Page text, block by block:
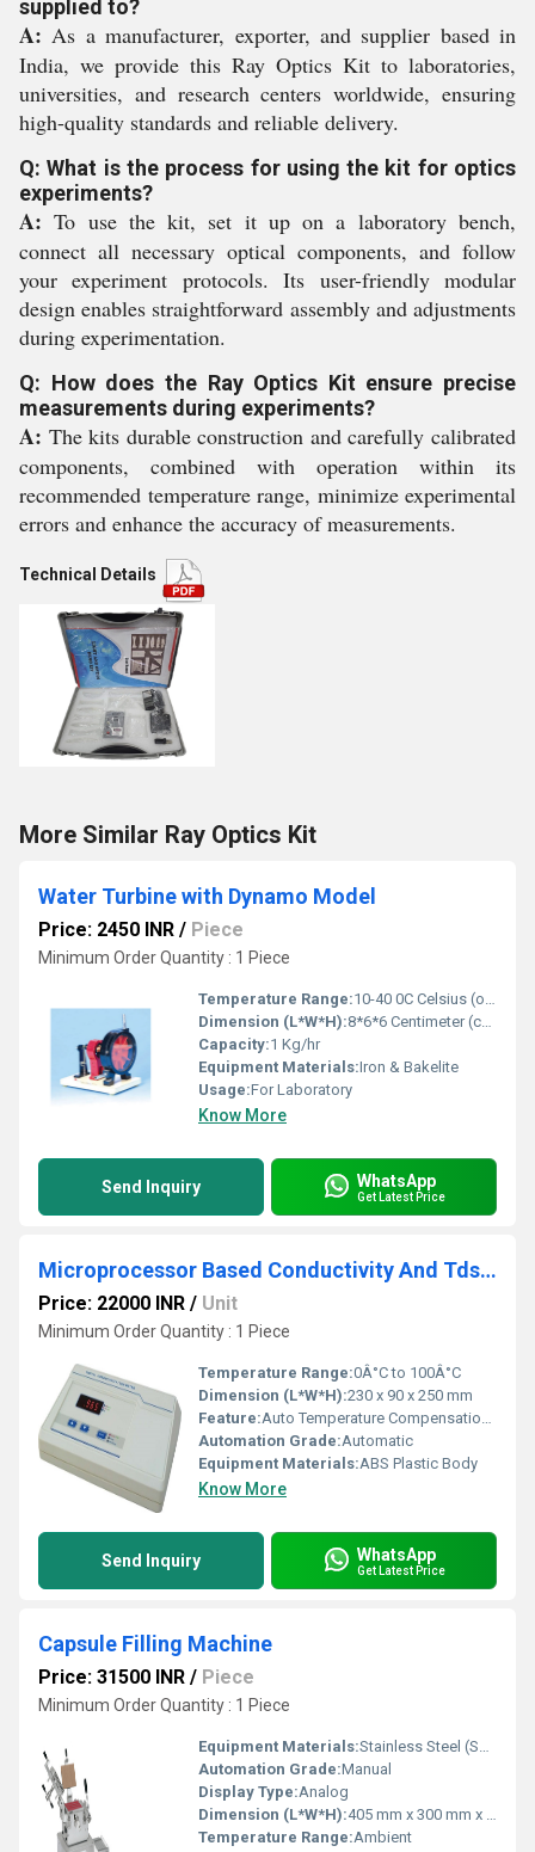
supplied to?
A: As a manufacturer, exporter, and supplier based in
India, we provide this Ray Optics Kit to laboratories,
universities, and research centers worldwide, ensuring
high-quality standards and reliable delivery.
Q: What is the process for using the kit for optics
experiments?
A: To use the kit, set it up on a laboratory bench,
connect all necessary optical components, and follow
your experiment protocols. Its user-friendly modular
design enables straightforward assembly and adjustments
during experimentation.
Q: How does the Ray Optics Kit ensure precise
measurements during experiments?
A: The kits durable construction and carefully calibrated
components, combined with operation within its
recommended temperature range, minimize experimental
errors and enhance the accuracy of measurements.
Technical Details
More Similar Ray Optics Kit
Water Turbine with Dynamo Model
Price: 2450 INR / Piece
Minimum Order Quantity : 1 Piece
Temperature Range:10-40 0C Celsius (oC)
Dimension (L*W*H):8*6*6 Centimeter (cm)
Capacity:1 Kg/hr
Equipment Materials:Iron & Bakelite
Usage:For Laboratory
Know More
Send Inquiry WhatsApp
Get Latest Price
Microprocessor Based Conductivity And Tds Meter
Price: 22000 INR / Unit
Minimum Order Quantity : 1 Piece
Temperature Range:0Â°C to 100Â°C
Dimension (L*W*H):230 x 90 x 250 mm
Feature:Auto Temperature Compensation, Calibration facility, Range hold
Automation Grade:Automatic
Equipment Materials:ABS Plastic Body
Know More
Send Inquiry WhatsApp
Get Latest Price
Capsule Filling Machine
Price: 31500 INR / Piece
Minimum Order Quantity : 1 Piece
Equipment Materials:Stainless Steel (SS 304/316)
Automation Grade:Manual
Display Type:Analog
Dimension (L*W*H):405 mm x 300 mm x 455 mm
Temperature Range:Ambient